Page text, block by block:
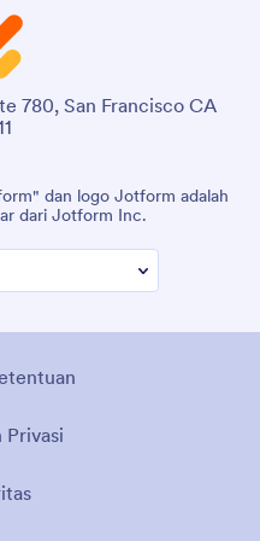
780, San Francisco CA
dan logo Jotform adalah
dari Jotform Inc.
Privasi